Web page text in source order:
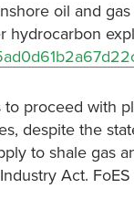
oil and
hydrocarbon
proceed with
despite the
to shale gas
Act.